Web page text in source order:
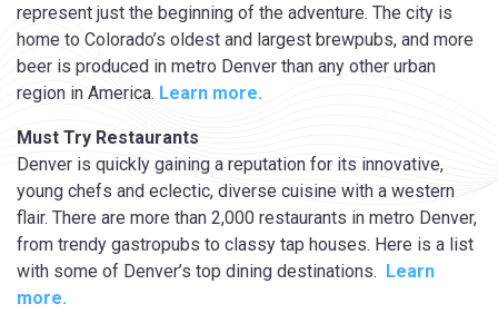
represent just the beginning of the adventure. The city is
home to Colorado’s oldest and largest brewpubs, and more
beer is produced in metro Denver than any other urban
region in America. Learn more.
Must Try Restaurants
Denver is quickly gaining a reputation for its innovative,
young chefs and eclectic, diverse cuisine with a western
flair. There are more than 2,000 restaurants in metro Denver,
from trendy gastropubs to classy tap houses. Here is a list
with some of Denver’s top dining destinations. Learn
more.